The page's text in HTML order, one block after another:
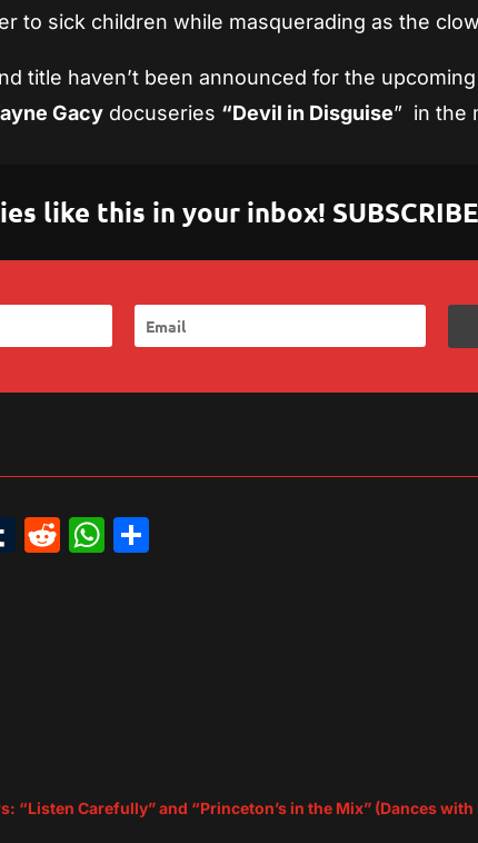
to sick children while masquerading as the
title haven’t been announced for the
Gacy docuseries “Devil in Disguise” in the
like this in your inbox!
Tumblr
Reddit
WhatsApp
“Listen Carefully” and “Princeton’s in the Mix” (Dances